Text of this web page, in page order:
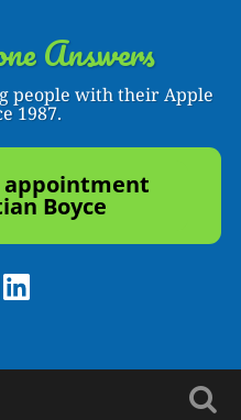
Answers
people with their Apple
1987.
appointment
Boyce
LinkedIn